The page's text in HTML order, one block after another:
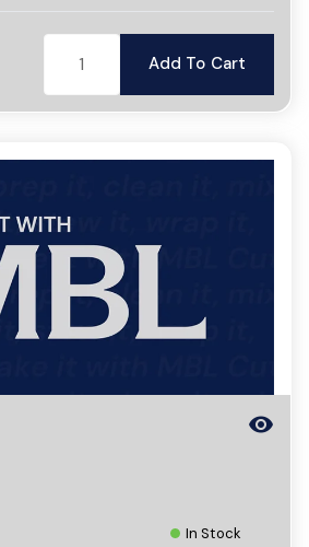
Add To Cart
visibility
In Stock